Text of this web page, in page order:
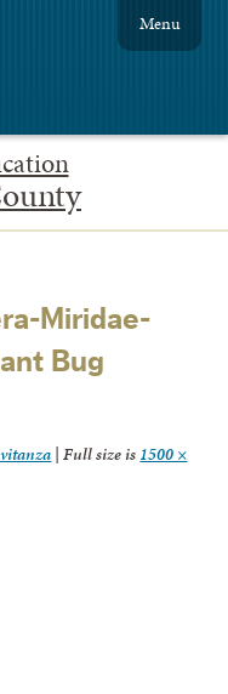
Menu
Miridae-
Bug
| Full size is 1500 ×